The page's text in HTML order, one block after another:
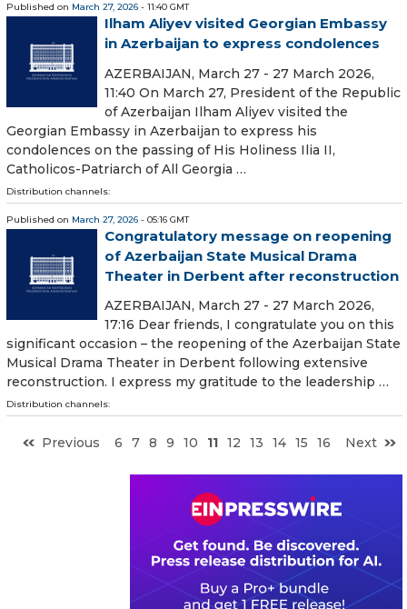
Published on March 27, 2026 - 11:40 GMT
Ilham Aliyev visited Georgian Embassy
in Azerbaijan to express condolences
AZERBAIJAN, March 27 - 27 March 2026,
11:40 On March 27, President of the Republic
of Azerbaijan Ilham Aliyev visited the
Georgian Embassy in Azerbaijan to express his
condolences on the passing of His Holiness Ilia II,
Catholicos-Patriarch of All Georgia …
Distribution channels:
Published on March 27, 2026 - 05:16 GMT
Congratulatory message on reopening
of Azerbaijan State Musical Drama
Theater in Derbent after reconstruction
AZERBAIJAN, March 27 - 27 March 2026,
17:16 Dear friends, I congratulate you on this
significant occasion – the reopening of the Azerbaijan State
Musical Drama Theater in Derbent following extensive
reconstruction. I express my gratitude to the leadership …
Distribution channels:
Previous 6 7 8 9 10 11 12 13 14 15 16 Next